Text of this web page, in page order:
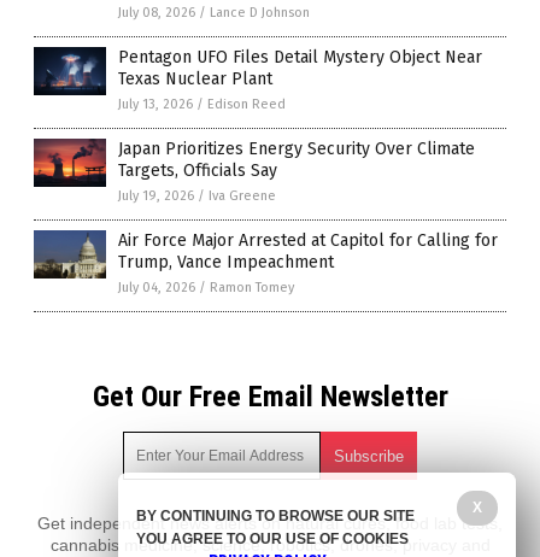
July 08, 2026 / Lance D Johnson
Pentagon UFO Files Detail Mystery Object Near
Texas Nuclear Plant
July 13, 2026 / Edison Reed
Japan Prioritizes Energy Security Over Climate
Targets, Officials Say
July 19, 2026 / Iva Greene
Air Force Major Arrested at Capitol for Calling for
Trump, Vance Impeachment
July 04, 2026 / Ramon Tomey
Get Our Free Email Newsletter
Get independent news alerts on natural cures, food lab tests,
cannabis medicine, science, robotics, drones, privacy and
X
BY CONTINUING TO BROWSE OUR SITE
YOU AGREE TO OUR USE OF COOKIES